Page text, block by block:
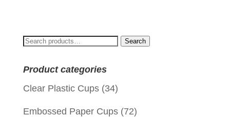
Search
Search
Product categories
Clear Plastic Cups (34)
Embossed Paper Cups (72)